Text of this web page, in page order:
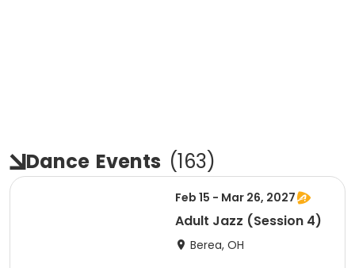
Dance Events (163)
Feb 15 - Mar 26, 2027
Adult Jazz (Session 4)
Berea, OH